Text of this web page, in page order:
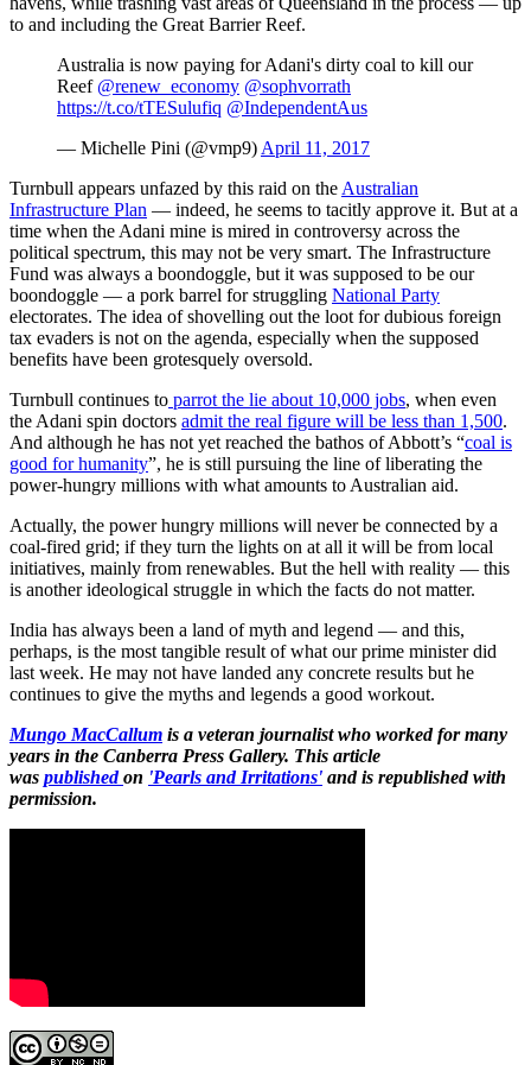
to and including the Great Barrier Reef.
Australia is now paying for Adani's dirty coal to kill our
Reef @renew_economy @sophvorrath
https://t.co/tTESulufiq @IndependentAus
— Michelle Pini (@vmp9) April 11, 2017
Turnbull appears unfazed by this raid on the Australian
Infrastructure Plan — indeed, he seems to tacitly approve it. But at a
time when the Adani mine is mired in controversy across the
political spectrum, this may not be very smart. The Infrastructure
Fund was always a boondoggle, but it was supposed to be our
boondoggle — a pork barrel for struggling National Party
electorates. The idea of shovelling out the loot for dubious foreign
tax evaders is not on the agenda, especially when the supposed
benefits have been grotesquely oversold.
Turnbull continues to parrot the lie about 10,000 jobs, when even
the Adani spin doctors admit the real figure will be less than 1,500.
And although he has not yet reached the bathos of Abbott’s “coal is
good for humanity”, he is still pursuing the line of liberating the
power-hungry millions with what amounts to Australian aid.
Actually, the power hungry millions will never be connected by a
coal-fired grid; if they turn the lights on at all it will be from local
initiatives, mainly from renewables. But the hell with reality — this
is another ideological struggle in which the facts do not matter.
India has always been a land of myth and legend — and this,
perhaps, is the most tangible result of what our prime minister did
last week. He may not have landed any concrete results but he
continues to give the myths and legends a good workout.
Mungo MacCallum is a veteran journalist who worked for many
years in the Canberra Press Gallery. This article
was published on 'Pearls and Irritations' and is republished with
permission.